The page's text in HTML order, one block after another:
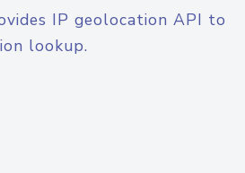
IP geolocation API to
lookup.